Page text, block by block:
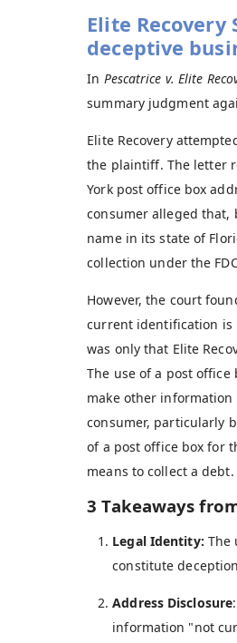
Elite
deceptive
In Pescatrice v. Elite
summary judgment
Elite Recovery
the plaintiff. The letter
York post office box
consumer alleged that,
name in its state of
collection under the
However, the court
current identification is
was only that Elite
The use of a post
make other
consumer, particularly
of a post office box for
means to collect a debt.
3 Takeaways
Legal Identity: The
constitute
Address Disclosure
information "not